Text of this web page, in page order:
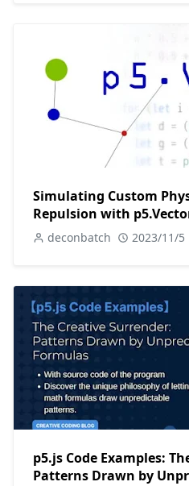
Simulating Custom
Repulsion with
deconbatch 2023/11/5
p5.js Code Examples:
Patterns Drawn by